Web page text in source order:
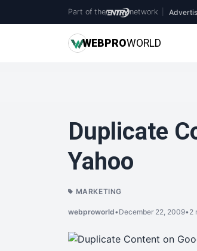
Part of the network
WEBPROWORLD
Duplicate
Yahoo
MARKETING
webproworld•December 22, 2009•2